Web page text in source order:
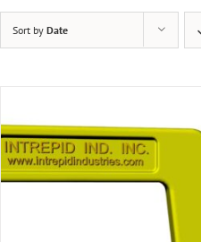
Sort by Date